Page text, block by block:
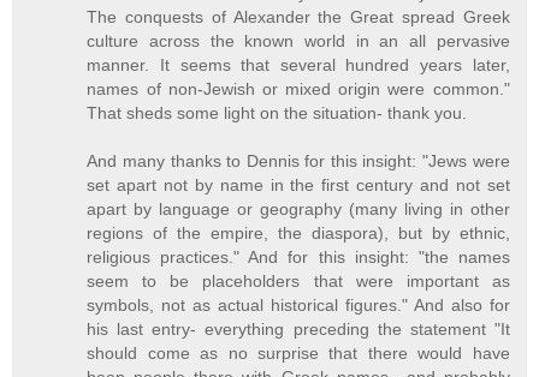
The conquests of Alexander the Great spread Greek
culture across the known world in an all pervasive
manner. It seems that several hundred years later,
names of non-Jewish or mixed origin were common."
That sheds some light on the situation- thank you.
And many thanks to Dennis for this insight: "Jews were
set apart not by name in the first century and not set
apart by language or geography (many living in other
regions of the empire, the diaspora), but by ethnic,
religious practices." And for this insight: "the names
seem to be placeholders that were important as
symbols, not as actual historical figures." And also for
his last entry- everything preceding the statement "It
should come as no surprise that there would have